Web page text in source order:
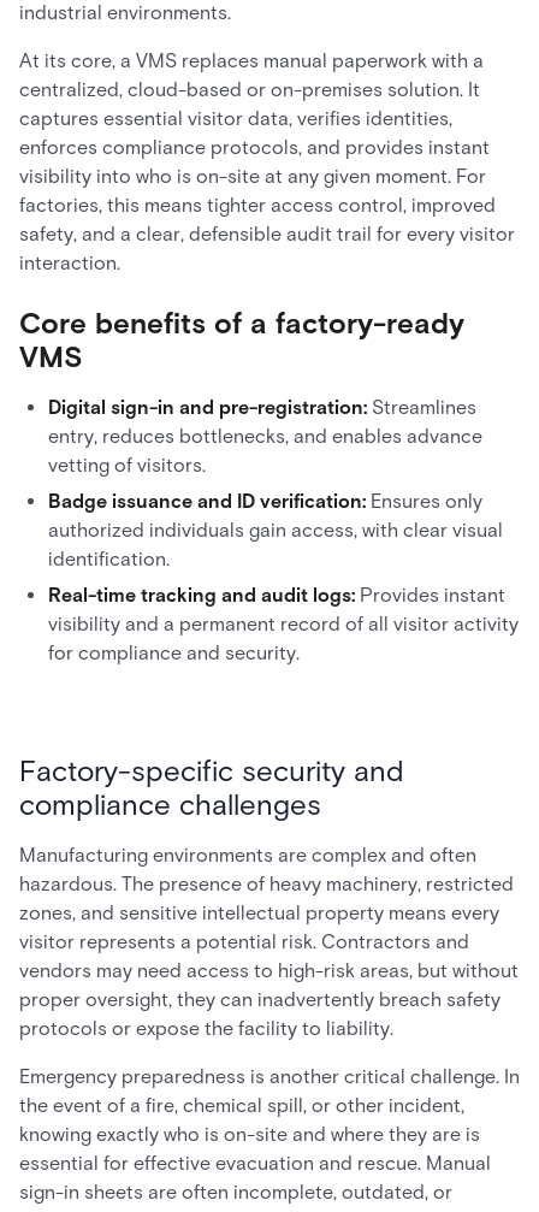
industrial environments.
At its core, a VMS replaces manual paperwork with a
centralized, cloud-based or on-premises solution. It
captures essential visitor data, verifies identities,
enforces compliance protocols, and provides instant
visibility into who is on-site at any given moment. For
factories, this means tighter access control, improved
safety, and a clear, defensible audit trail for every visitor
interaction.
Core benefits of a factory-ready
VMS
Digital sign-in and pre-registration: Streamlines
entry, reduces bottlenecks, and enables advance
vetting of visitors.
Badge issuance and ID verification: Ensures only
authorized individuals gain access, with clear visual
identification.
Real-time tracking and audit logs: Provides instant
visibility and a permanent record of all visitor activity
for compliance and security.
Factory-specific security and
compliance challenges
Manufacturing environments are complex and often
hazardous. The presence of heavy machinery, restricted
zones, and sensitive intellectual property means every
visitor represents a potential risk. Contractors and
vendors may need access to high-risk areas, but without
proper oversight, they can inadvertently breach safety
protocols or expose the facility to liability.
Emergency preparedness is another critical challenge. In
the event of a fire, chemical spill, or other incident,
knowing exactly who is on-site and where they are is
essential for effective evacuation and rescue. Manual
sign-in sheets are often incomplete, outdated, or